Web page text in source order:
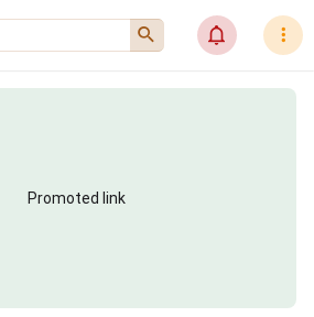
󰍉 󰂜 󰇙
Promoted link